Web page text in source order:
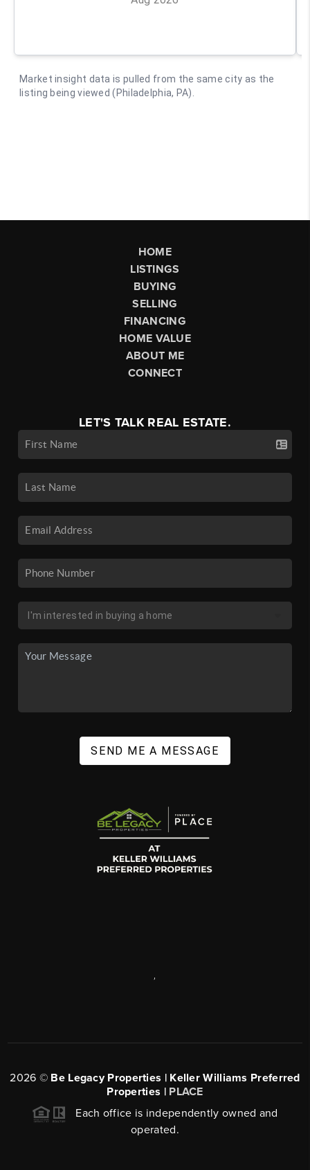
HOME
LISTINGS
BUYING
SELLING
FINANCING
HOME VALUE
ABOUT ME
CONNECT
LET'S TALK REAL ESTATE.
SEND ME A MESSAGE
2026 © Be Legacy Properties | Keller Williams Preferred
Properties | PLACE
Each office is independently owned and
operated.